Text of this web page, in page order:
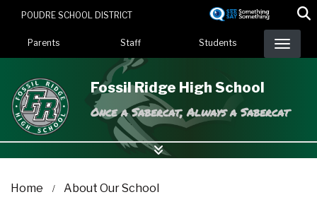
content
POUDRE SCHOOL DISTRICT
Landing Page Menu
Parents Staff Students
Fossil Ridge High School
Once a Sabercat, Always a Sabercat
Home About Our School